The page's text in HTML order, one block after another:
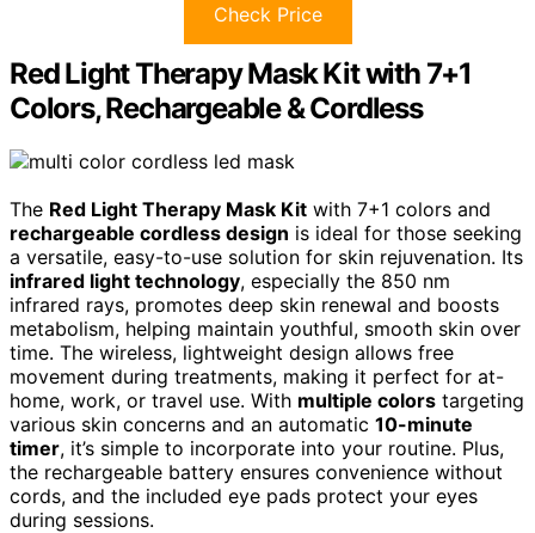
Check Price
Red Light Therapy Mask Kit with 7+1
Colors, Rechargeable & Cordless
The Red Light Therapy Mask Kit with 7+1 colors and
rechargeable cordless design is ideal for those seeking
a versatile, easy-to-use solution for skin rejuvenation. Its
infrared light technology, especially the 850 nm
infrared rays, promotes deep skin renewal and boosts
metabolism, helping maintain youthful, smooth skin over
time. The wireless, lightweight design allows free
movement during treatments, making it perfect for at-
home, work, or travel use. With multiple colors targeting
various skin concerns and an automatic 10-minute
timer, it’s simple to incorporate into your routine. Plus,
the rechargeable battery ensures convenience without
cords, and the included eye pads protect your eyes
during sessions.